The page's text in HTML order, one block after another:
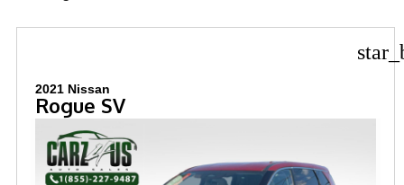
2021 Nissan
Rogue SV